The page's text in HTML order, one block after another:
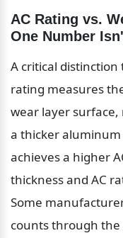
AC Rating vs.
One Number
A critical distinction
rating measures
wear layer
a thicker
achieves a higher
thickness and AC
Some
counts through